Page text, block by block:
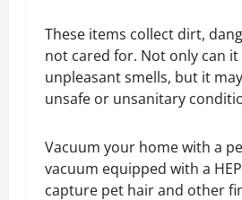
These items collect dirt,
not cared for. Not only can
unpleasant smells, but it
unsafe or unsanitary
Vacuum your home with a
vacuum equipped with a
capture pet hair and other